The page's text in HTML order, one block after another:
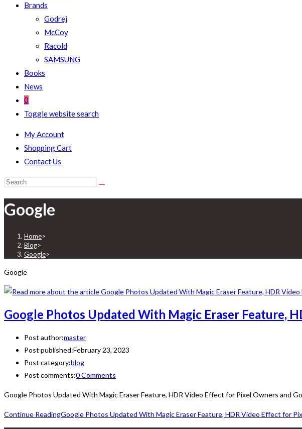
Brands
Godrej
McCoy
Racold
SAMSUNG
Books
News
0
Toggle website search
My Account
Shopping Cart
Contact Us
Google
Home>
Blog>
Google>
Google
Google Photos Updated With Magic Eraser Feature,
Post author:master
Post published:February 23, 2023
Post category:blog
Post comments:0 Comments
Google Photos Updated With Magic Eraser Feature, HDR Video Effect for Pixel Owners and
Continue ReadingGoogle Photos Updated With Magic Eraser Feature, HDR Video Effect for